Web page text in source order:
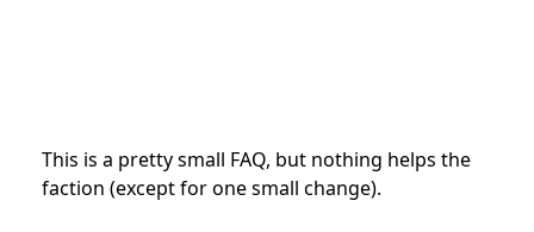
This is a pretty small FAQ, but nothing helps the
faction (except for one small change).